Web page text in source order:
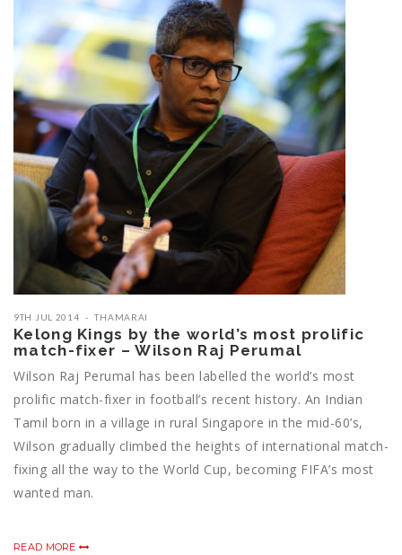
9TH JUL 2014 THAMARAI
Kelong Kings by the world’s most prolific
match-fixer – Wilson Raj Perumal
Wilson Raj Perumal has been labelled the world’s most
prolific match-fixer in football’s recent history. An Indian
Tamil born in a village in rural Singapore in the mid-60’s,
Wilson gradually climbed the heights of international match-
fixing all the way to the World Cup, becoming FIFA’s most
wanted man.
READ MORE